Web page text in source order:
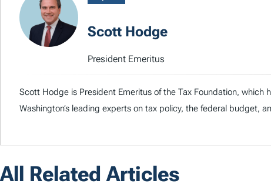
Scott Hodge
President Emeritus
Scott Hodge is President Emeritus of the Tax Foundation,
Washington’s leading experts on tax policy, the federal budget,
All Related Articles